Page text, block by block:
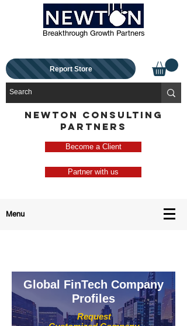
Breakthrough Growth Partners
Report Store
NEWTON CONSULTING
PARTNERS
Become a Client
Partner with us
Menu
Request
Global FinTech Company
Profiles